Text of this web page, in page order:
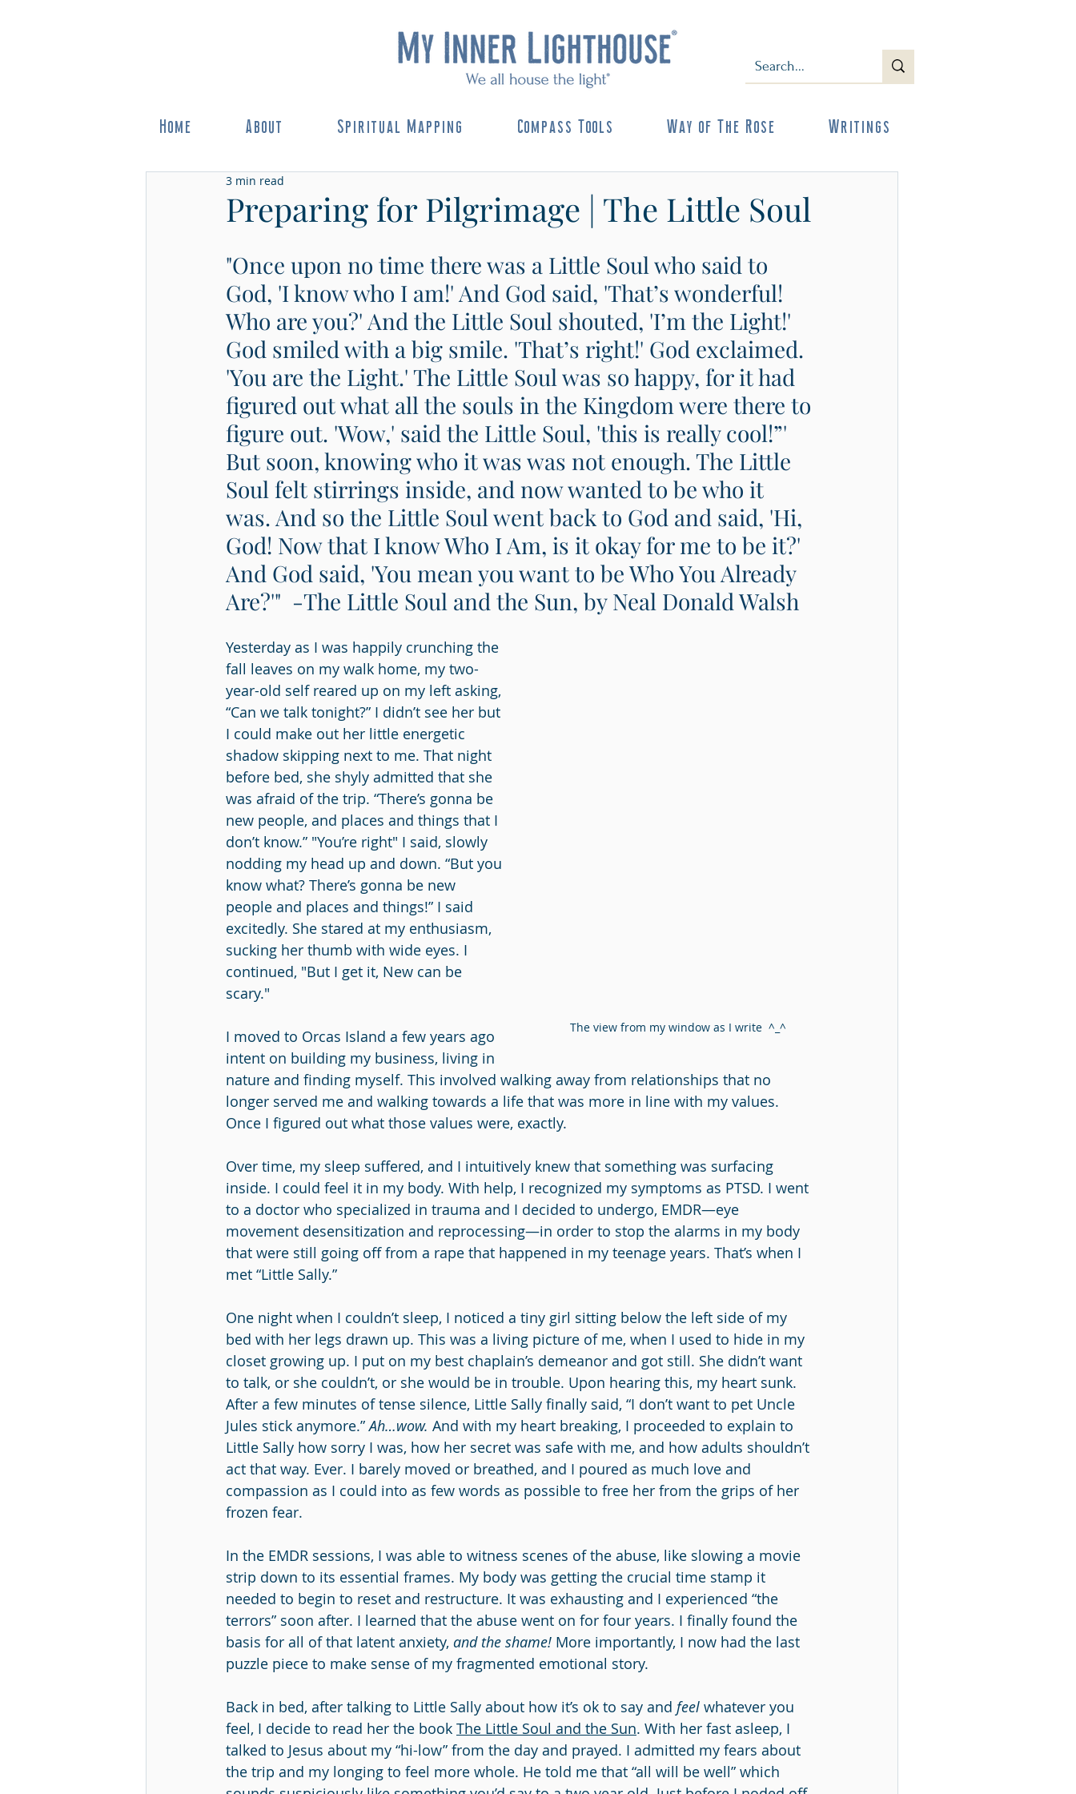
Home About Spiritual Mapping Compass Tools Way of The Rose Writings
Preparing for Pilgrimage | The Little Soul
3 min read
"Once upon no time there was a Little Soul who said to
God, 'I know who I am!' And God said, 'That’s wonderful!
Who are you?' And the Little Soul shouted, 'I’m the Light!'
God smiled with a big smile. 'That’s right!' God exclaimed.
'You are the Light.' The Little Soul was so happy, for it had
figured out what all the souls in the Kingdom were there to
figure out. 'Wow,' said the Little Soul, 'this is really cool!”'
But soon, knowing who it was was not enough. The Little
Soul felt stirrings inside, and now wanted to be who it
was. And so the Little Soul went back to God and said, 'Hi,
God! Now that I know Who I Am, is it okay for me to be it?'
And God said, 'You mean you want to be Who You Already
Are?'"  -The Little Soul and the Sun, by Neal Donald Walsh
The view from my window as I write  ^_^
Yesterday as I was happily crunching the
fall leaves on my walk home, my two-
year-old self reared up on my left asking,
“Can we talk tonight?” I didn’t see her but
I could make out her little energetic
shadow skipping next to me. That night
before bed, she shyly admitted that she
was afraid of the trip. “There’s gonna be
new people, and places and things that I
don’t know.” "You’re right" I said, slowly
nodding my head up and down. “But you
know what? There’s gonna be new
people and places and things!” I said
excitedly. She stared at my enthusiasm,
sucking her thumb with wide eyes. I
continued, "But I get it, New can be
scary."
I moved to Orcas Island a few years ago
intent on building my business, living in
nature and finding myself. This involved walking away from relationships that no
longer served me and walking towards a life that was more in line with my values.
Once I figured out what those values were, exactly.
Over time, my sleep suffered, and I intuitively knew that something was surfacing
inside. I could feel it in my body. With help, I recognized my symptoms as PTSD. I went
to a doctor who specialized in trauma and I decided to undergo, EMDR—eye
movement desensitization and reprocessing—in order to stop the alarms in my body
that were still going off from a rape that happened in my teenage years. That’s when I
met “Little Sally.”
One night when I couldn’t sleep, I noticed a tiny girl sitting below the left side of my
bed with her legs drawn up. This was a living picture of me, when I used to hide in my
closet growing up. I put on my best chaplain’s demeanor and got still. She didn’t want
to talk, or she couldn’t, or she would be in trouble. Upon hearing this, my heart sunk.
After a few minutes of tense silence, Little Sally finally said, “I don’t want to pet Uncle
Jules stick anymore.” Ah…wow. And with my heart breaking, I proceeded to explain to
Little Sally how sorry I was, how her secret was safe with me, and how adults shouldn’t
act that way. Ever. I barely moved or breathed, and I poured as much love and
compassion as I could into as few words as possible to free her from the grips of her
frozen fear.
In the EMDR sessions, I was able to witness scenes of the abuse, like slowing a movie
strip down to its essential frames. My body was getting the crucial time stamp it
needed to begin to reset and restructure. It was exhausting and I experienced “the
terrors” soon after. I learned that the abuse went on for four years. I finally found the
basis for all of that latent anxiety, and the shame! More importantly, I now had the last
puzzle piece to make sense of my fragmented emotional story.
Back in bed, after talking to Little Sally about how it’s ok to say and feel whatever you
feel, I decide to read her the book The Little Soul and the Sun. With her fast asleep, I
talked to Jesus about my “hi-low” from the day and prayed. I admitted my fears about
the trip and my longing to feel more whole. He told me that “all will be well” which